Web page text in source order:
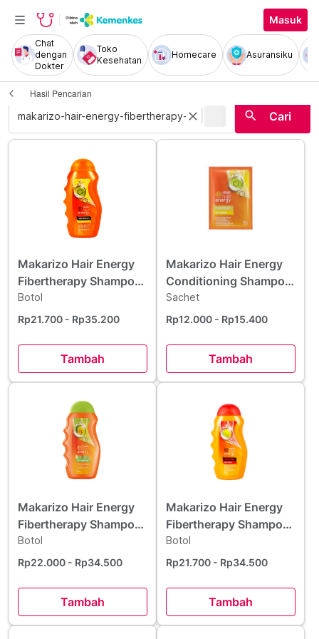
Masuk
Chat
dengan
Dokter
Toko
Kesehatan
Homecare Asuransiku
Hasil Pencarian
close search Cari
Makarizo Hair Energy
Fibertherapy Shampoo
Kiwi Extract 170 ml
Botol
Rp21.700 - Rp35.200
Tambah
Makarizo Hair Energy
Conditioning Shampoo
Kiwi 60 g
Sachet
Rp12.000 - Rp15.400
Tambah
Makarizo Hair Energy
Fibertherapy Shampoo
Aloe & Melon 170 ml
Botol
Rp22.000 - Rp34.500
Tambah
Makarizo Hair Energy
Fibertherapy Shampoo
Olive Extract 170 ml
Botol
Rp21.700 - Rp34.500
Tambah